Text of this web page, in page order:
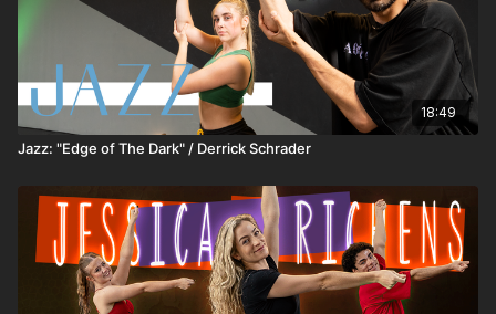
18:49
Jazz: "Edge of The Dark" / Derrick Schrader